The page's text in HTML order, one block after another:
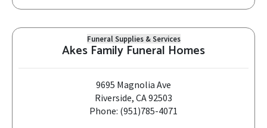
Funeral Supplies & Services
Akes Family Funeral Homes
9695 Magnolia Ave
Riverside, CA 92503
Phone: (951)785-4071